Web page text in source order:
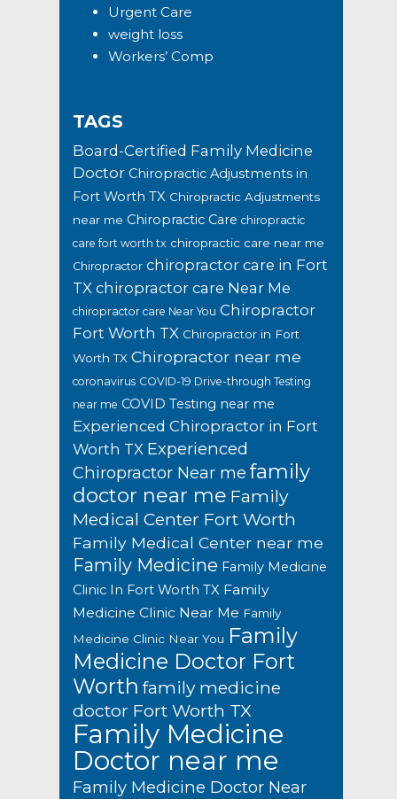
Urgent Care
weight loss
Workers’ Comp
TAGS
Board-Certified Family Medicine
Doctor Chiropractic Adjustments in
Fort Worth TX Chiropractic Adjustments
near me Chiropractic Care chiropractic
care fort worth tx chiropractic care near me
Chiropractor chiropractor care in Fort
TX chiropractor care Near Me
chiropractor care Near You Chiropractor
Fort Worth TX Chiropractor in Fort
Worth TX Chiropractor near me
coronavirus COVID-19 Drive-through Testing
near me COVID Testing near me
Experienced Chiropractor in Fort
Worth TX Experienced
Chiropractor Near me family
doctor near me Family
Medical Center Fort Worth
Family Medical Center near me
Family Medicine Family Medicine
Clinic In Fort Worth TX Family
Medicine Clinic Near Me Family
Medicine Clinic Near You Family
Medicine Doctor Fort
Worth family medicine
doctor Fort Worth TX
Family Medicine
Doctor near me
Family Medicine Doctor Near